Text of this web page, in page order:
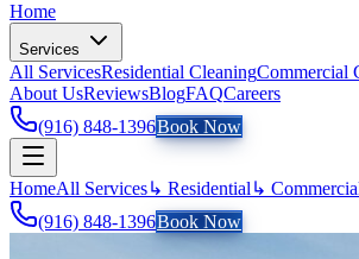
Home
Services
All ServicesResidential CleaningCommercial
About UsReviewsBlogFAQCareers
(916) 848-1396Book Now
HomeAll Services↳ Residential ↳
(916) 848-1396Book Now